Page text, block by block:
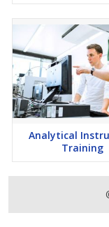
Analytical
Training